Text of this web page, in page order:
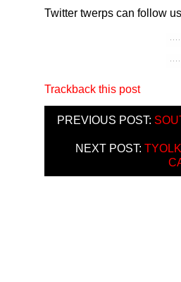
Twitter twerps can follow
Trackback this post
PREVIOUS POST:
NEXT POST: